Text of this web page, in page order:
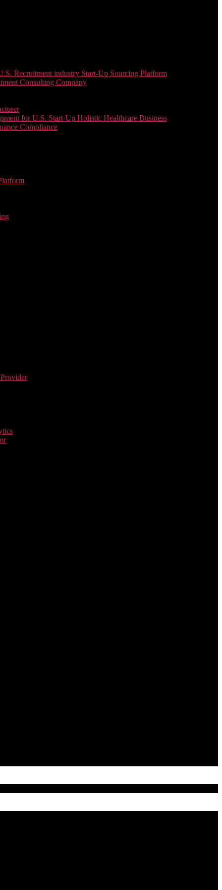
Recruitment industry Start-Up Sourcing Platform
Consulting Company
for U.S. Start-Up Holistic Healthcare Business
Compliance